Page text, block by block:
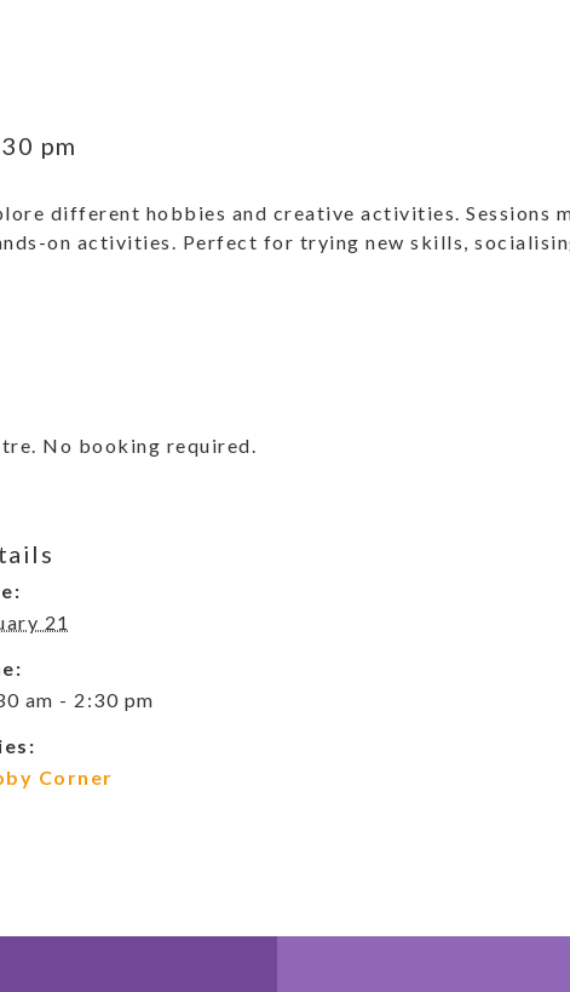
pm
different hobbies and creative activities. Sessions
on activities. Perfect for trying new skills,
No booking required.
21
am - 2:30 pm
Corner